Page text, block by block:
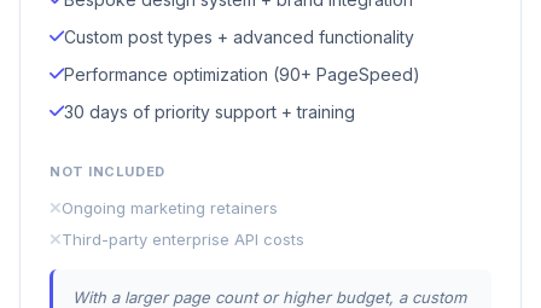
Custom post types + advanced functionality
Performance optimization (90+ PageSpeed)
30 days of priority support + training
NOT INCLUDED
Ongoing marketing retainers
Third-party enterprise API costs
With a larger page count or higher budget, a custom